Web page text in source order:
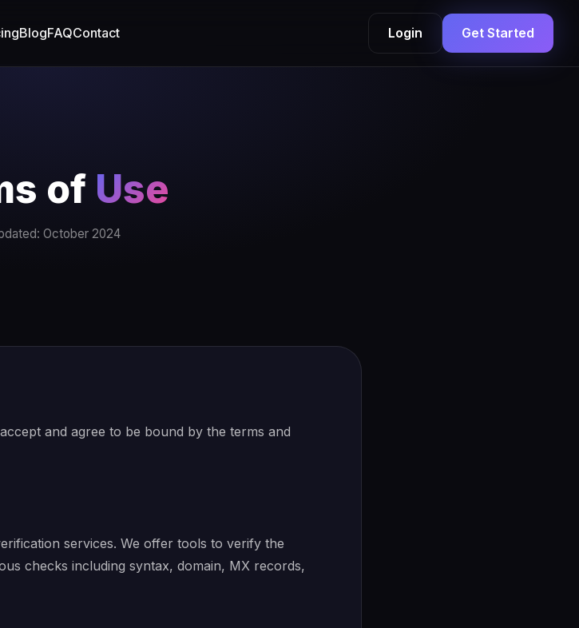
BlogFAQContact Login Get Started
of Use
October 2024
and agree to be bound by the terms and
services. We offer tools to verify the
checks including syntax, domain, MX records,